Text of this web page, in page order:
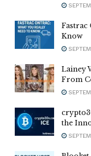
Fastrac
Know
Lainey
From
the